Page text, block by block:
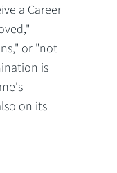
a Career
or "not
is
on its